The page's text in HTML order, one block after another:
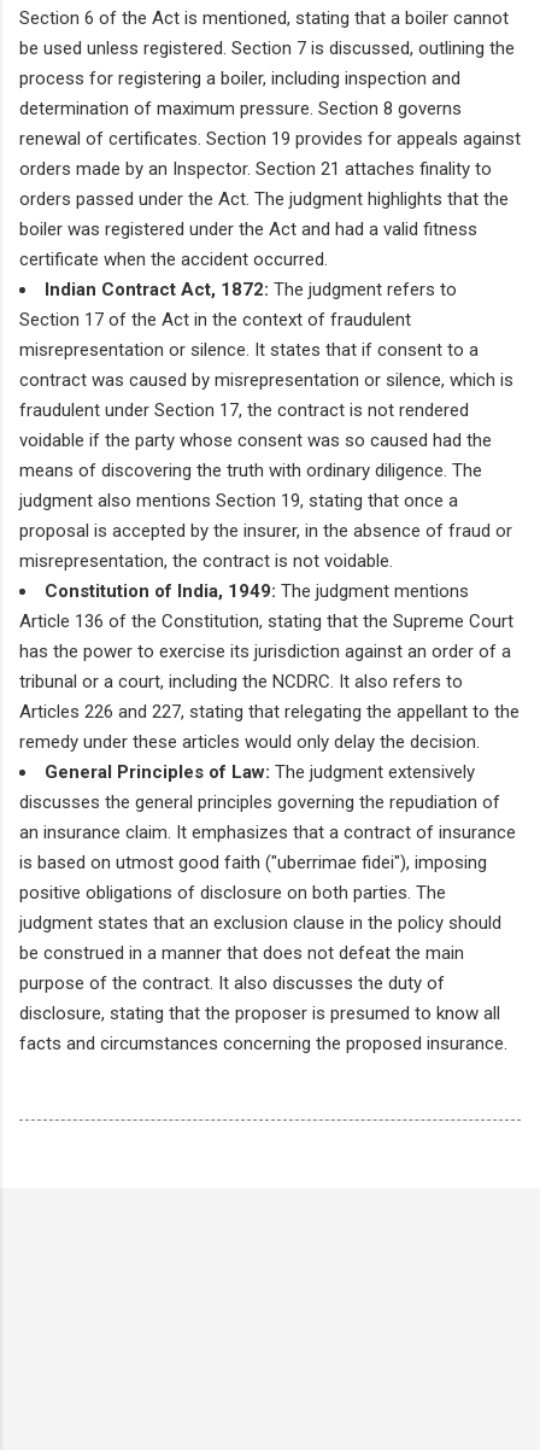
Section 6 of the Act is mentioned, stating that a boiler cannot
be used unless registered. Section 7 is discussed, outlining the
process for registering a boiler, including inspection and
determination of maximum pressure. Section 8 governs
renewal of certificates. Section 19 provides for appeals against
orders made by an Inspector. Section 21 attaches finality to
orders passed under the Act. The judgment highlights that the
boiler was registered under the Act and had a valid fitness
certificate when the accident occurred.
Indian Contract Act, 1872: The judgment refers to
Section 17 of the Act in the context of fraudulent
misrepresentation or silence. It states that if consent to a
contract was caused by misrepresentation or silence, which is
fraudulent under Section 17, the contract is not rendered
voidable if the party whose consent was so caused had the
means of discovering the truth with ordinary diligence. The
judgment also mentions Section 19, stating that once a
proposal is accepted by the insurer, in the absence of fraud or
misrepresentation, the contract is not voidable.
Constitution of India, 1949: The judgment mentions
Article 136 of the Constitution, stating that the Supreme Court
has the power to exercise its jurisdiction against an order of a
tribunal or a court, including the NCDRC. It also refers to
Articles 226 and 227, stating that relegating the appellant to the
remedy under these articles would only delay the decision.
General Principles of Law: The judgment extensively
discusses the general principles governing the repudiation of
an insurance claim. It emphasizes that a contract of insurance
is based on utmost good faith ("uberrimae fidei"), imposing
positive obligations of disclosure on both parties. The
judgment states that an exclusion clause in the policy should
be construed in a manner that does not defeat the main
purpose of the contract. It also discusses the duty of
disclosure, stating that the proposer is presumed to know all
facts and circumstances concerning the proposed insurance.